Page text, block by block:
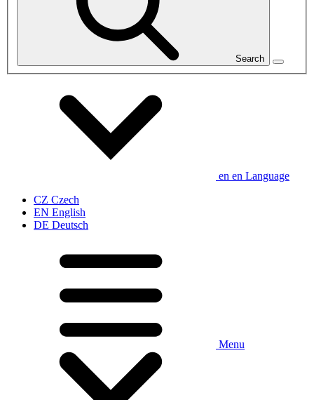
Search
en en Language
CZ Czech
EN English
DE Deutsch
Menu